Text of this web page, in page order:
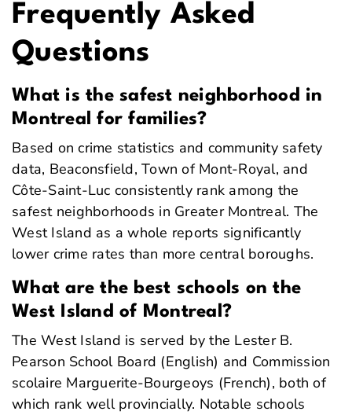
Frequently Asked
Questions
What is the safest neighborhood in
Montreal for families?
Based on crime statistics and community safety
data, Beaconsfield, Town of Mont-Royal, and
Côte-Saint-Luc consistently rank among the
safest neighborhoods in Greater Montreal. The
West Island as a whole reports significantly
lower crime rates than more central boroughs.
What are the best schools on the
West Island of Montreal?
The West Island is served by the Lester B.
Pearson School Board (English) and Commission
scolaire Marguerite-Bourgeoys (French), both of
which rank well provincially. Notable schools